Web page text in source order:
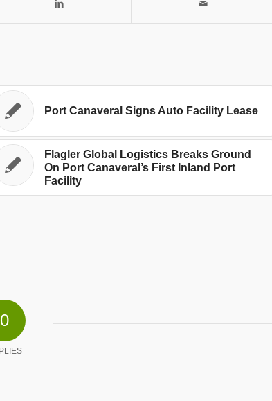
Port Canaveral Signs Auto Facility Lease
Flagler Global Logistics Breaks Ground
On Port Canaveral’s First Inland Port
Facility
0